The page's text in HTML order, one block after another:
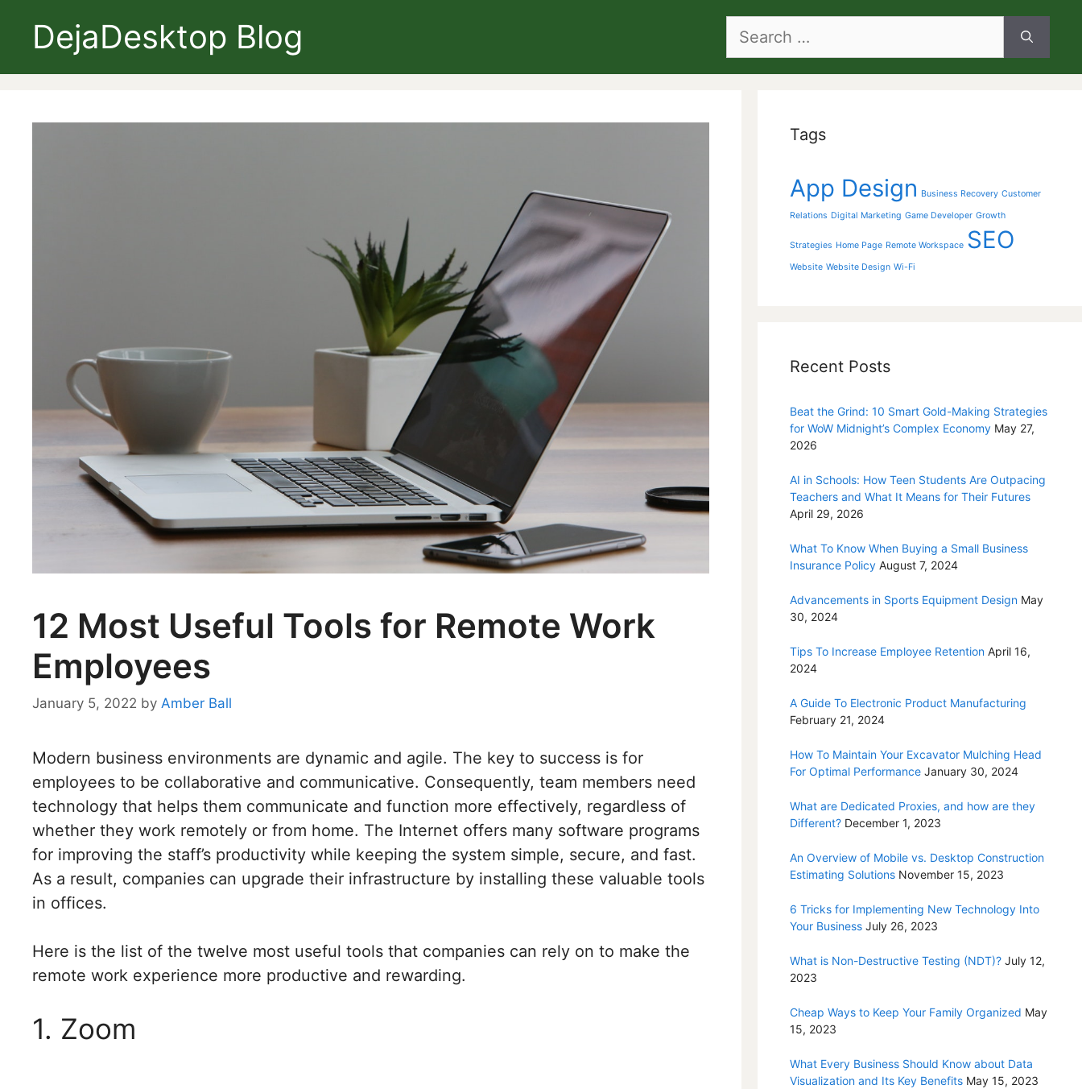
DejaDesktop Blog
Search
12 Most Useful Tools for Remote Work
Employees
January 5, 2022 by Amber Ball
Modern business environments are dynamic and agile. The key to success is for
employees to be collaborative and communicative. Consequently, team members need
technology that helps them communicate and function more effectively, regardless of
whether they work remotely or from home. The Internet offers many software programs
for improving the staff’s productivity while keeping the system simple, secure, and fast.
As a result, companies can upgrade their infrastructure by installing these valuable tools
in offices.
Here is the list of the twelve most useful tools that companies can rely on to make the
remote work experience more productive and rewarding.
1. Zoom
Tags
App Design Business Recovery Customer
Relations Digital Marketing Game Developer Growth
Strategies Home Page Remote Workspace SEO
Website Website Design Wi-Fi
Recent Posts
Beat the Grind: 10 Smart Gold-Making Strategies
for WoW Midnight’s Complex Economy May 27,
2026
AI in Schools: How Teen Students Are Outpacing
Teachers and What It Means for Their Futures
April 29, 2026
What To Know When Buying a Small Business
Insurance Policy August 7, 2024
Advancements in Sports Equipment Design May
30, 2024
Tips To Increase Employee Retention April 16,
2024
A Guide To Electronic Product Manufacturing
February 21, 2024
How To Maintain Your Excavator Mulching Head
For Optimal Performance January 30, 2024
What are Dedicated Proxies, and how are they
Different? December 1, 2023
An Overview of Mobile vs. Desktop Construction
Estimating Solutions November 15, 2023
6 Tricks for Implementing New Technology Into
Your Business July 26, 2023
What is Non-Destructive Testing (NDT)? July 12,
2023
Cheap Ways to Keep Your Family Organized May
15, 2023
What Every Business Should Know about Data
Visualization and Its Key Benefits May 15, 2023